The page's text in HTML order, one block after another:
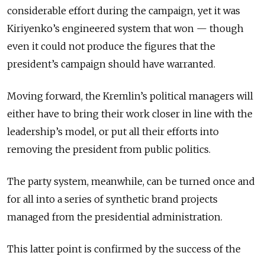
considerable effort during the campaign, yet it was
Kiriyenko’s engineered system that won — though
even it could not produce the figures that the
president’s campaign should have warranted.
Moving forward, the Kremlin’s political managers will
either have to bring their work closer in line with the
leadership’s model, or put all their efforts into
removing the president from public politics.
The party system, meanwhile, can be turned once and
for all into a series of synthetic brand projects
managed from the presidential administration.
This latter point is confirmed by the success of the